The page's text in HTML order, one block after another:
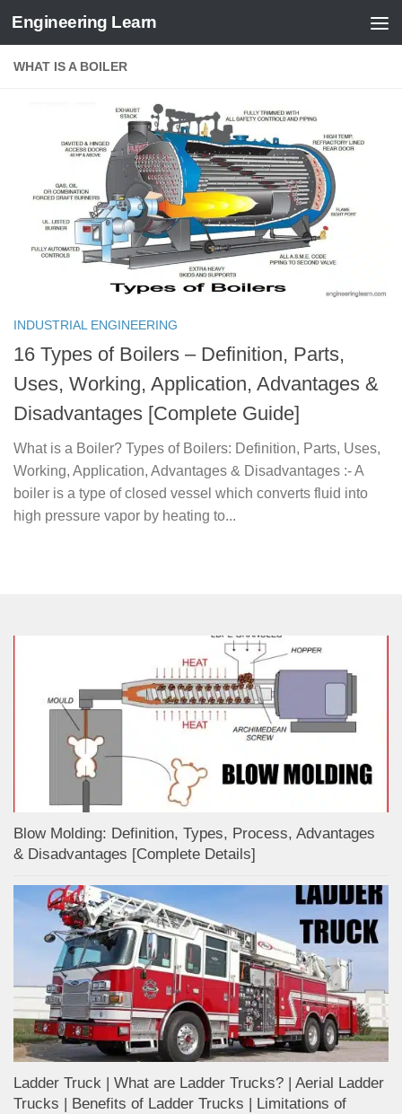
Skip to content
Engineering Learn
WHAT IS A BOILER
INDUSTRIAL ENGINEERING
16 Types of Boilers – Definition, Parts,
Uses, Working, Application, Advantages &
Disadvantages [Complete Guide]
What is a Boiler? Types of Boilers: Definition, Parts, Uses,
Working, Application, Advantages & Disadvantages :- A
boiler is a type of closed vessel which converts fluid into
high pressure vapor by heating to...
Blow Molding: Definition, Types, Process, Advantages
& Disadvantages [Complete Details]
Ladder Truck | What are Ladder Trucks? | Aerial Ladder
Trucks | Benefits of Ladder Trucks | Limitations of